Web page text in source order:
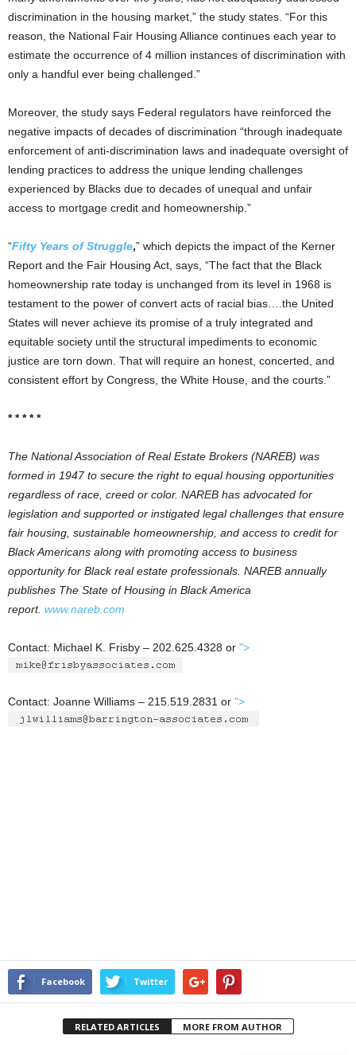
discrimination in the housing market,” the study states. “For this
reason, the National Fair Housing Alliance continues each year to
estimate the occurrence of 4 million instances of discrimination with
only a handful ever being challenged.”
Moreover, the study says Federal regulators have reinforced the
negative impacts of decades of discrimination “through inadequate
enforcement of anti-discrimination laws and inadequate oversight of
lending practices to address the unique lending challenges
experienced by Blacks due to decades of unequal and unfair
access to mortgage credit and homeownership.”
“Fifty Years of Struggle,” which depicts the impact of the Kerner
Report and the Fair Housing Act, says, “The fact that the Black
homeownership rate today is unchanged from its level in 1968 is
testament to the power of convert acts of racial bias….the United
States will never achieve its promise of a truly integrated and
equitable society until the structural impediments to economic
justice are torn down. That will require an honest, concerted, and
consistent effort by Congress, the White House, and the courts.”
* * * * *
The National Association of Real Estate Brokers (NAREB) was
formed in 1947 to secure the right to equal housing opportunities
regardless of race, creed or color. NAREB has advocated for
legislation and supported or instigated legal challenges that ensure
fair housing, sustainable homeownership, and access to credit for
Black Americans along with promoting access to business
opportunity for Black real estate professionals. NAREB annually
publishes The State of Housing in Black America
report. www.nareb.com
Contact: Michael K. Frisby – 202.625.4328 or ">
Contact: Joanne Williams – 215.519.2831 or ">
Facebook Twitter
RELATED ARTICLES MORE FROM AUTHOR